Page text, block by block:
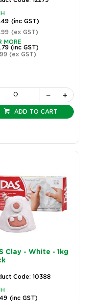
(inc GST)
(ex GST)
MORE
(inc GST)
(ex GST)
ADD TO CART
Clay - White - 1kg
Code: 10388
(inc GST)